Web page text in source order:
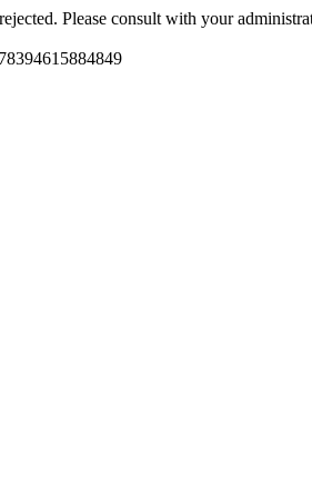
Please consult with your